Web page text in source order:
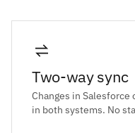
Two-way sync
Changes in
in both systems. No